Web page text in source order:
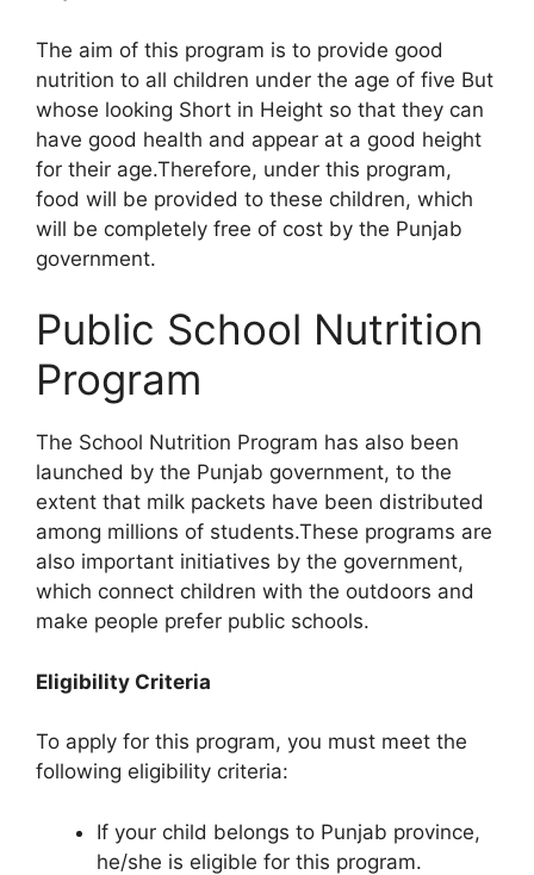
The aim of this program is to provide good
nutrition to all children under the age of five But
whose looking Short in Height so that they can
have good health and appear at a good height
for their age.Therefore, under this program,
food will be provided to these children, which
will be completely free of cost by the Punjab
government.
Public School Nutrition
Program
The School Nutrition Program has also been
launched by the Punjab government, to the
extent that milk packets have been distributed
among millions of students.These programs are
also important initiatives by the government,
which connect children with the outdoors and
make people prefer public schools.
Eligibility Criteria
To apply for this program, you must meet the
following eligibility criteria:
If your child belongs to Punjab province,
he/she is eligible for this program.